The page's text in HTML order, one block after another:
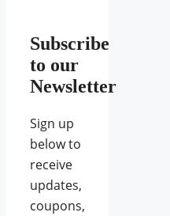
Subscribe
to our
Newsletter
Sign up
below to
receive
updates,
coupons,